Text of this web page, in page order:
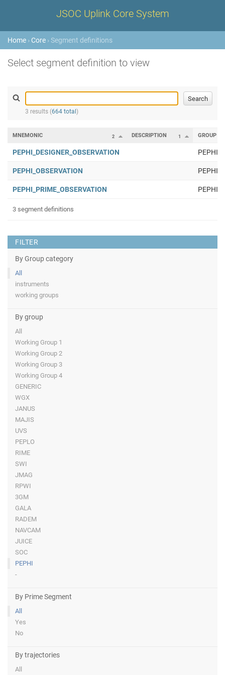
JSOC Uplink Core System
Home › Core › Segment definitions
Select segment definition to view
3 results (664 total )
FILTER
By Group category
All
instruments
working groups
By group
All
Working Group 1
Working Group 2
Working Group 3
Working Group 4
GENERIC
WGX
JANUS
MAJIS
UVS
PEPLO
RIME
SWI
JMAG
RPWI
3GM
GALA
RADEM
NAVCAM
JUICE
SOC
PEPHI
-
By Prime Segment
All
Yes
No
By trajectories
All
2
MNEMONIC 1
DESCRIPTION GROUP
PEPHI_DESIGNER_OBSERVATION PEPHI
PEPHI_OBSERVATION PEPHI
PEPHI_PRIME_OBSERVATION PEPHI
3 segment definitions